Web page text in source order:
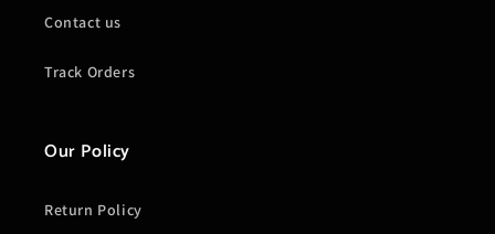
Contact us
Track Orders
Our Policy
Return Policy